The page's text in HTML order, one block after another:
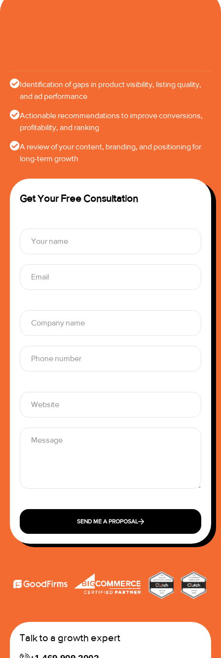
Identification of gaps in product visibility, listing quality,
and ad performance
Actionable recommendations to improve conversions,
profitability, and ranking
A review of your content, branding, and positioning for
long-term growth
Get Your Free Consultation
SEND ME A PROPOSAL
Talk to a growth expert